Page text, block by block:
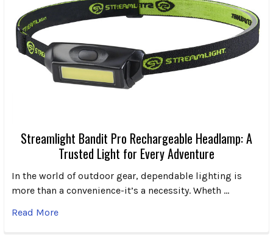
Streamlight Bandit Pro Rechargeable Headlamp: A
Trusted Light for Every Adventure
In the world of outdoor gear, dependable lighting is
more than a convenience-it’s a necessity. Wheth …
Read More